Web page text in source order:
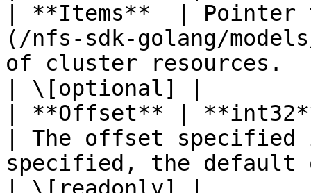
| **Items**  |
(/nfs-sdk-golang/
of cluster resources.
| \[optional] |
| **Offset** |
| The offset specified
specified, the